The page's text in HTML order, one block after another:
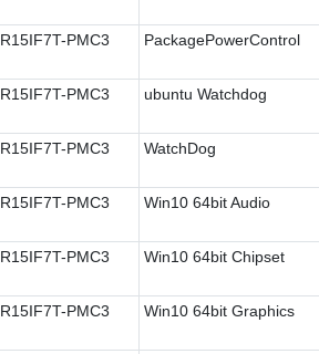
R15IF7T-PMC3
PackagePowerControl
R15IF7T-PMC3
ubuntu Watchdog
R15IF7T-PMC3
WatchDog
R15IF7T-PMC3
Win10 64bit Audio
R15IF7T-PMC3
Win10 64bit Chipset
R15IF7T-PMC3
Win10 64bit Graphics